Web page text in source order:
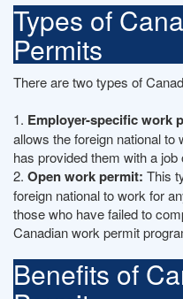
Types of
Permits
There are two types of
1. Employer-specific work
allows the foreign national
has provided them with a job
2. Open work permit: This
foreign national to work for
those who have failed to
Canadian work permit
Benefits of